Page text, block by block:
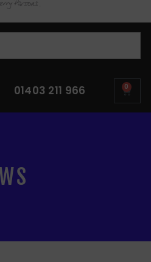
01403 211 966 0